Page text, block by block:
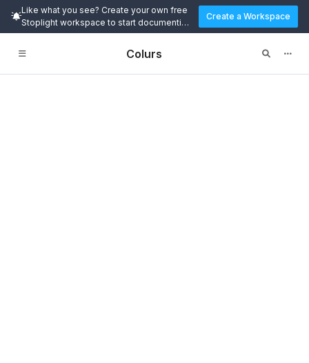
Like what you see? Create your own free
Stoplight workspace to start documenting
and designing APIs today.
Create a Workspace
Colurs